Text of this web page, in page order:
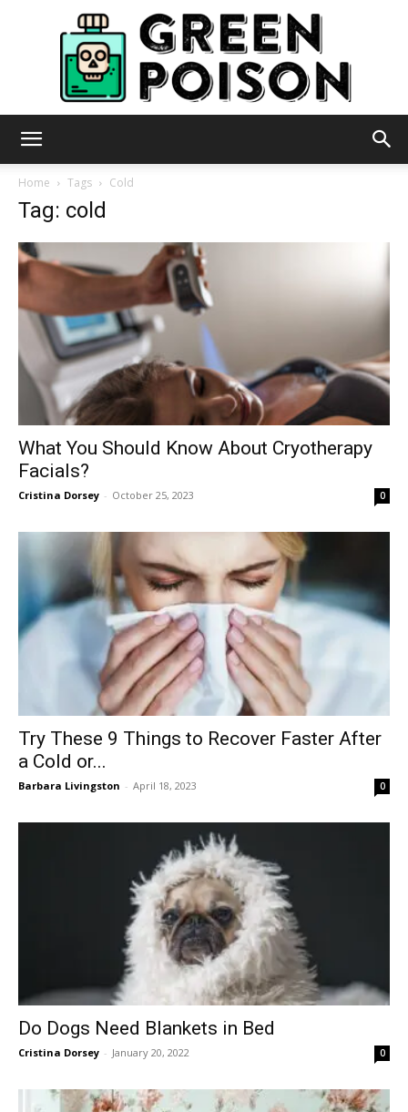
Home Tags Cold
Tag: cold
What You Should Know About Cryotherapy
Facials?
Cristina Dorsey - October 25, 2023 0
Try These 9 Things to Recover Faster After
a Cold or...
Barbara Livingston - April 18, 2023 0
Do Dogs Need Blankets in Bed
Cristina Dorsey - January 20, 2022 0